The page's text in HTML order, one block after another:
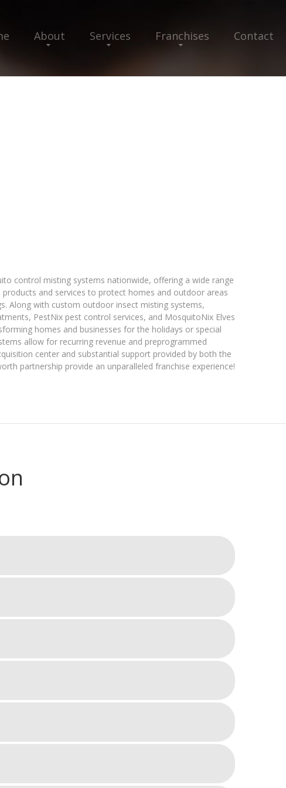
About Services Franchises Contact
control misting systems nationwide, offering a wide range
and services to protect homes and outdoor areas
Along with custom outdoor insect misting systems,
PestNix pest control services, and MosquitoNix Elves
homes and businesses for the holidays or special
allow for recurring revenue and preprogrammed
center and substantial support provided by both the
partnership provide an unparalleled franchise experience!